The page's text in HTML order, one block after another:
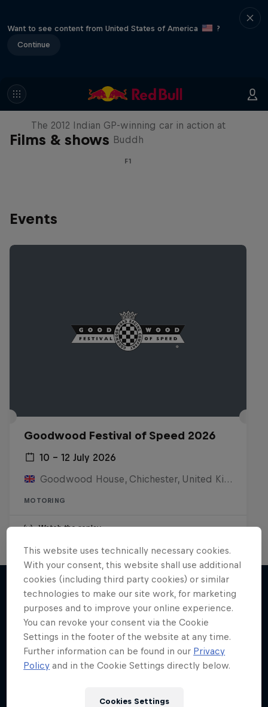
Want to see content from United States of America
?
Continue
Films & shows
F1 Car Returns to India
The 2012 Indian GP-winning car in action at
Buddh
F1
Events
Goodwood Festival of Speed 2026
10 – 12 July 2026
Goodwood House, Chichester, United Kingdom
MOTORING
Watch the replay
More like this
Sideways at Full Throttle: The
Driftbrothers
Joe and Elias Hountondji build the ultimate drift
cars
1 Season · 4 episodes
MOTORING
This website uses technically necessary cookies.
With your consent, this website shall use additional
cookies (including third party cookies) or similar
technologies to make our site work, for marketing
purposes and to improve your online experience.
You can revoke your consent via the Cookie
Settings in the footer of the website at any time.
Further information can be found in our Privacy
Policy and in the Cookie Settings directly below.
Cookies Settings